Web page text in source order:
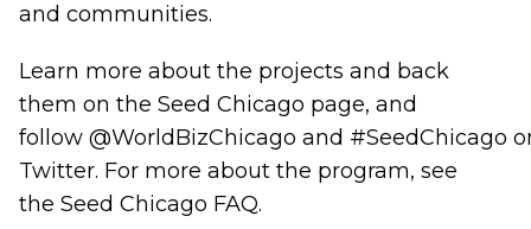
and communities.
Learn more about the projects and back
them on the Seed Chicago page, and
follow @WorldBizChicago and #SeedChicago
Twitter. For more about the program, see
the Seed Chicago FAQ.